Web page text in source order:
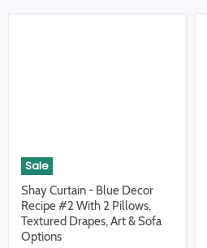
Sale
Shay Curtain - Blue Decor
Recipe #2 With 2 Pillows,
Textured Drapes, Art & Sofa
Options